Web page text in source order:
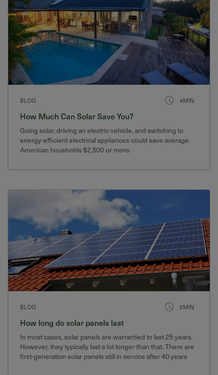
BLOG 4MIN
How Much Can Solar Save You?
Going solar, driving an electric vehicle, and switching to
energy-efficient electrical appliances could save average
American housholds $2,500 or more.
BLOG 2MIN
How long do solar panels last
In most cases, solar panels are warrantied to last 25 years.
However, they typically last a lot longer than that. There are
first-generation solar panels still in service after 40 years